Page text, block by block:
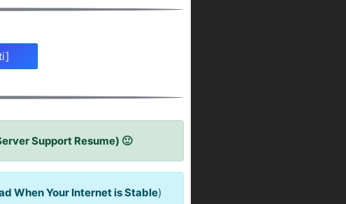
Support Resume) 🙂
When Your Internet is Stable)